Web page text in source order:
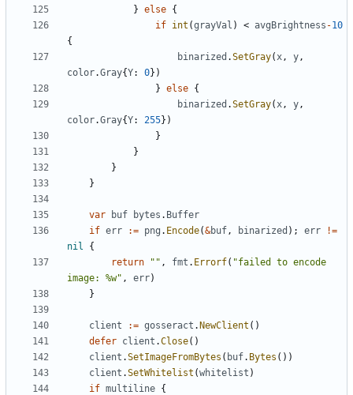
} else {
if int (grayVal ) < avgBrightness -10
{
binarized .SetGray( x , y ,
color.Gray{Y: 0})
} else {
binarized .SetGray( x , y ,
color.Gray{Y: 255})
}
}
}
}
var buf bytes . Buffer
if err := png . Encode(&buf , binarized ); err
!=
nil
{
return
"" , fmt . Errorf( "failed to encode
image: %w" , err)
}
client := gosseract .NewClient ()
defer client .Close()
client .SetImageFromBytes ( buf. Bytes ())
client .SetWhitelist (whitelist )
if multiline {